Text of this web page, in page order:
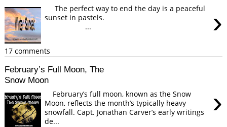
›
The perfect way to end the day is a peaceful
sunset in pastels.
...
17 comments
February’s Full Moon, The
Snow Moon
›
February’s full moon, known as the Snow
Moon, reflects the month’s typically heavy
snowfall. Capt. Jonathan Carver’s early writings
de...